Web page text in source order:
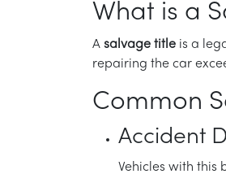
What is a
A salvage title is a
repairing the car
Common
Accident
Vehicles with this